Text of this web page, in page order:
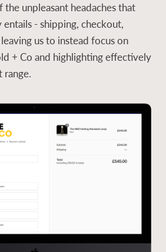
unpleasant headaches that
- shipping, checkout,
us to instead focus on
+ Co and highlighting effectively